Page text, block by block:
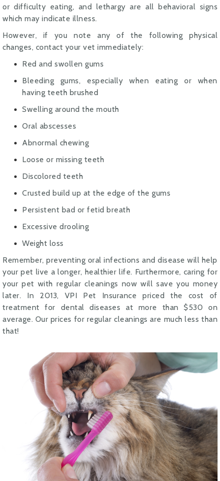
or difficulty eating, and lethargy are all behavioral signs
which may indicate illness.
However, if you note any of the following physical
changes, contact your vet immediately:
Red and swollen gums
Bleeding gums, especially when eating or when
having teeth brushed
Swelling around the mouth
Oral abscesses
Abnormal chewing
Loose or missing teeth
Discolored teeth
Crusted build up at the edge of the gums
Persistent bad or fetid breath
Excessive drooling
Weight loss
Remember, preventing oral infections and disease will help
your pet live a longer, healthier life. Furthermore, caring for
your pet with regular cleanings now will save you money
later. In 2013, VPI Pet Insurance priced the cost of
treatment for dental diseases at more than $530 on
average. Our prices for regular cleanings are much less than
that!